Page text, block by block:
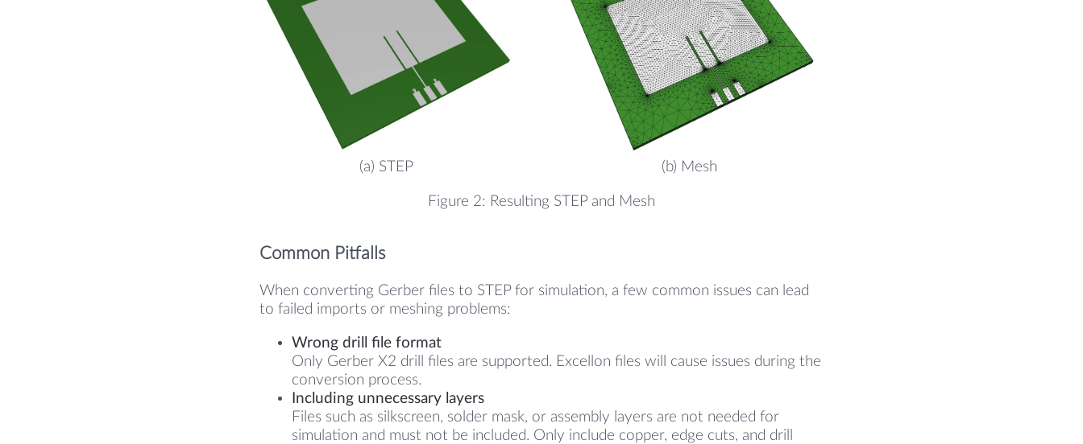
(a) STEP (b) Mesh
Figure 2: Resulting STEP and Mesh
Common Pitfalls
When converting Gerber files to STEP for simulation, a few common issues can lead
to failed imports or meshing problems:
Wrong drill file format
Only Gerber X2 drill files are supported. Excellon files will cause issues during the
conversion process.
Including unnecessary layers
Files such as silkscreen, solder mask, or assembly layers are not needed for
simulation and must not be included. Only include copper, edge cuts, and drill